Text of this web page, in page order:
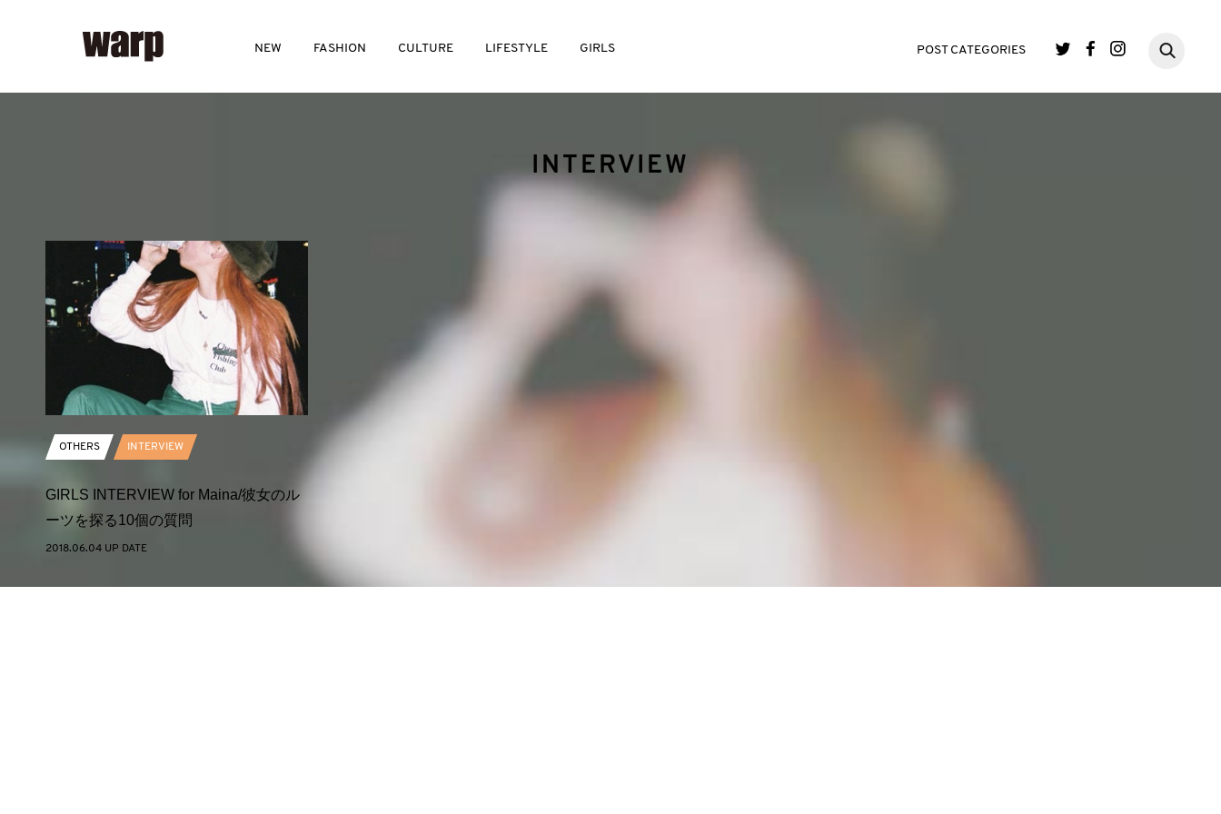
NEW FASHION CULTURE LIFESTYLE GIRLS POST CATEGORIES
INTERVIEW
OTHERS INTERVIEW
GIRLS INTERVIEW for Maina/彼女のル
ーツを探る10個の質問
2018.06.04 UP DATE